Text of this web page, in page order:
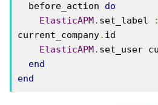
  before_action
do
ElasticAPM. set_label :
current_company. id
ElasticAPM. set_user
end
end